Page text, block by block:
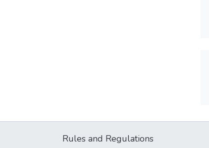
Rules and Regulations